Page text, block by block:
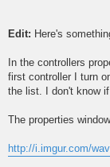
Edit: Here's
In the controllers
first controller I turn
the list. I don't know
The properties
http://i.imgur.com/